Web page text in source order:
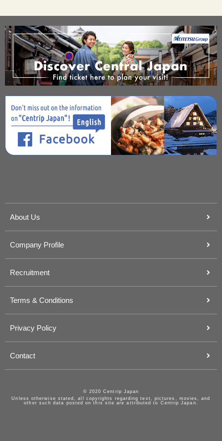
About Us
Company Profile
Recruitment
Terms & Conditions
Privacy Policy
Contact
© 2020 Centrip Japan
Unless otherwise stated, all copyrights regarding text, pictures, movies, and
other such data posted on this site are attributed to Centrip Japan.